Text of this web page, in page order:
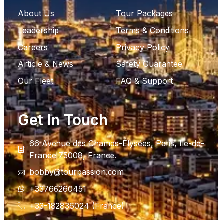
About Us
Leadership
Careers
Article & News
Our Fleet
Tour Packages
Terms & Conditions
Privacy Policy
Safety Guarantee
FAQ & Support
Get In Touch
66 Avenue des Champs-Élysées, Paris, Ile-de-
France 75008, France.
bobby@tourpassion.com
+33766260451
+33-182836024 (France)